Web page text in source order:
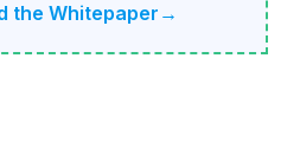
the Whitepaper→